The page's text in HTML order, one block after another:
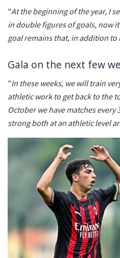
"At the beginning of the year, I
in double figures of goals, now
goal remains that, in addition to
Gala on the next few
"In these weeks, we will train
athletic work to get back to the
October we have matches every
strong both at an athletic level